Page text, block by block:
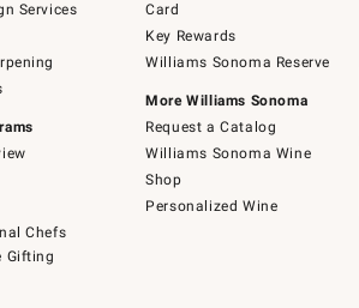
Services
Chefs
Gifting
Card
Key Rewards
Williams Sonoma Reserve
More Williams Sonoma
Request a Catalog
Williams Sonoma Wine
Shop
Personalized Wine